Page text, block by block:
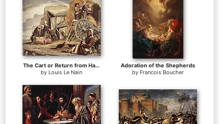
The Cart or Return from Haymaking
by Louis Le Nain
Adoration of the Shepherds
by Francois Boucher